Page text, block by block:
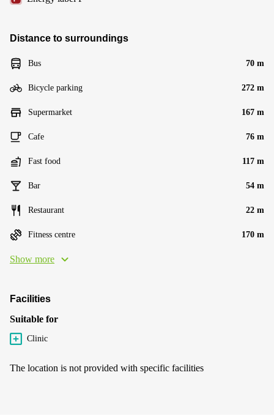
Distance to surroundings
Bus 70 m
Bicycle parking 272 m
Supermarket 167 m
Cafe 76 m
Fast food 117 m
Bar 54 m
Restaurant 22 m
Fitness centre 170 m
Show more
Facilities
Suitable for
Clinic
The location is not provided with specific facilities